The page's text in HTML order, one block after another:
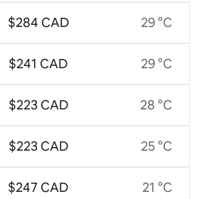
$284 CAD
$241 CAD
$223 CAD
$223 CAD
$247 CAD
29 °C
29 °C
28 °C
25 °C
21 °C